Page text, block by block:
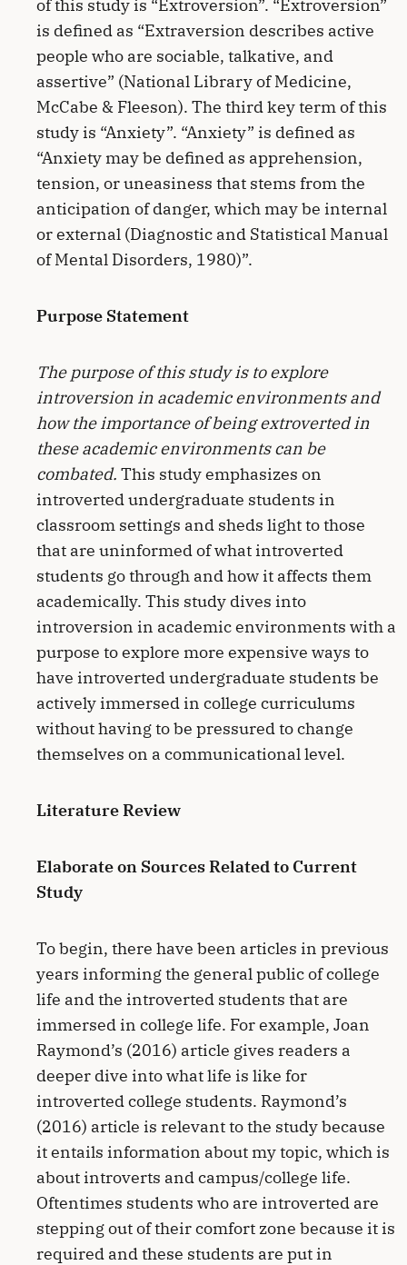
of this study is “Extroversion”. “Extroversion”
is defined as “Extraversion describes active
people who are sociable, talkative, and
assertive” (National Library of Medicine,
McCabe & Fleeson). The third key term of this
study is “Anxiety”. “Anxiety” is defined as
“Anxiety may be defined as apprehension,
tension, or uneasiness that stems from the
anticipation of danger, which may be internal
or external (Diagnostic and Statistical Manual
of Mental Disorders, 1980)”.
Purpose Statement
The purpose of this study is to explore
introversion in academic environments and
how the importance of being extroverted in
these academic environments can be
combated. This study emphasizes on
introverted undergraduate students in
classroom settings and sheds light to those
that are uninformed of what introverted
students go through and how it affects them
academically. This study dives into
introversion in academic environments with a
purpose to explore more expensive ways to
have introverted undergraduate students be
actively immersed in college curriculums
without having to be pressured to change
themselves on a communicational level.
Literature Review
Elaborate on Sources Related to Current
Study
To begin, there have been articles in previous
years informing the general public of college
life and the introverted students that are
immersed in college life. For example, Joan
Raymond’s (2016) article gives readers a
deeper dive into what life is like for
introverted college students. Raymond’s
(2016) article is relevant to the study because
it entails information about my topic, which is
about introverts and campus/college life.
Oftentimes students who are introverted are
stepping out of their comfort zone because it is
required and these students are put in